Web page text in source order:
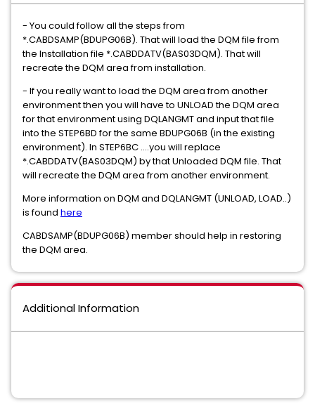
- You could follow all the steps from
*.CABDSAMP(BDUPG06B). That will load the DQM file from
the Installation file *.CABDDATV(BAS03DQM). That will
recreate the DQM area from installation.
- If you really want to load the DQM area from another
environment then you will have to UNLOAD the DQM area
for that environment using DQLANGMT and input that file
into the STEP6BD for the same BDUPG06B (in the existing
environment). In STEP6BC ....you will replace
*.CABDDATV(BAS03DQM) by that Unloaded DQM file. That
will recreate the DQM area from another environment.
More information on DQM and DQLANGMT (UNLOAD, LOAD..)
is found here
CABDSAMP(BDUPG06B) member should help in restoring
the DQM area.
Additional Information